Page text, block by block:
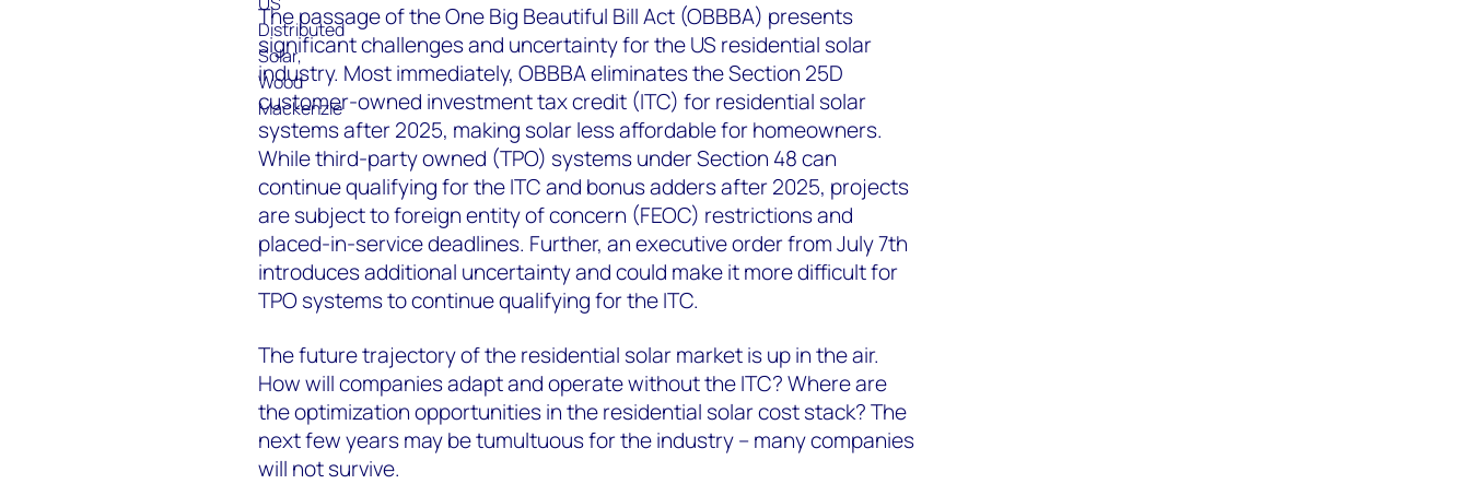
The passage of the One Big Beautiful Bill Act (OBBBA) presents
significant challenges and uncertainty for the US residential solar
industry. Most immediately, OBBBA eliminates the Section 25D
customer-owned investment tax credit (ITC) for residential solar
systems after 2025, making solar less affordable for homeowners.
While third-party owned (TPO) systems under Section 48 can
continue qualifying for the ITC and bonus adders after 2025, projects
are subject to foreign entity of concern (FEOC) restrictions and
placed-in-service deadlines. Further, an executive order from July 7th
introduces additional uncertainty and could make it more difficult for
TPO systems to continue qualifying for the ITC.
The future trajectory of the residential solar market is up in the air.
How will companies adapt and operate without the ITC? Where are
the optimization opportunities in the residential solar cost stack? The
next few years may be tumultuous for the industry – many companies
will not survive.